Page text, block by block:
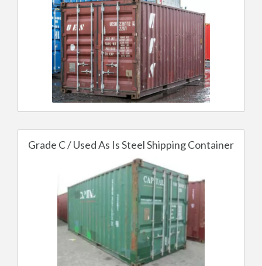
Grade C / Used As Is Steel Shipping Container